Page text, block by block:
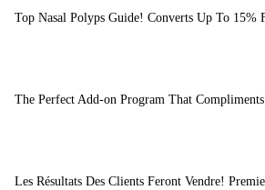
Top Nasal Polyps Guide! Converts Up To
The Perfect Add-on Program That
Les Résultats Des Clients Feront Vendre!